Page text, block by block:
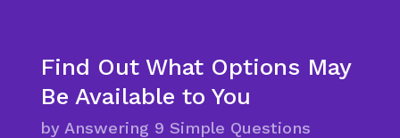
Find Out What Options May
Be Available to You
by Answering 9 Simple Questions